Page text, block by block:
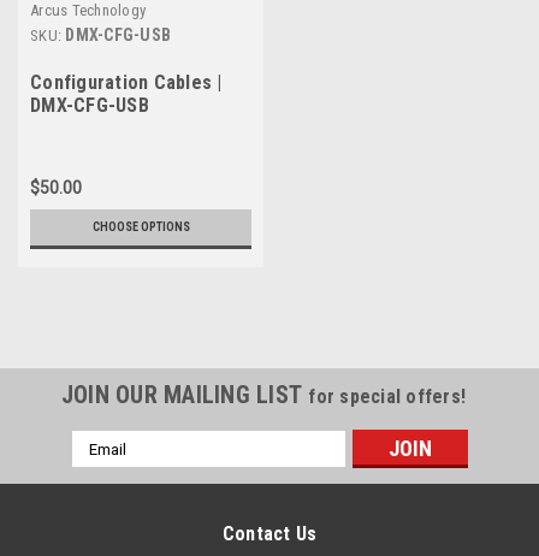
Arcus Technology
SKU: DMX-CFG-USB
Configuration Cables |
DMX-CFG-USB
$50.00
CHOOSE OPTIONS
JOIN OUR MAILING LIST for special offers!
Email
Address
Contact Us